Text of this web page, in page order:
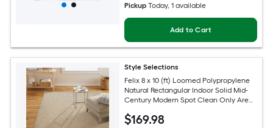
Pickup Today, 1 available
Add to Cart
Style Selections
Felix 8 x 10 (ft) Loomed Polypropylene
Natural Rectangular Indoor Solid Mid-
Century Modern Spot Clean Only Area
$169.98